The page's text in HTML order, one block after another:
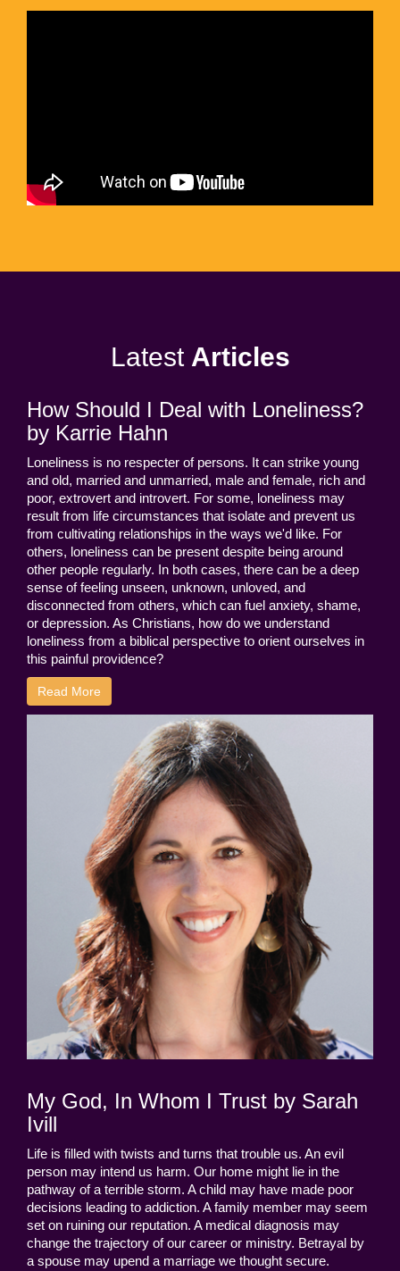
Latest Articles
How Should I Deal with Loneliness?
by Karrie Hahn
Loneliness is no respecter of persons. It can strike young
and old, married and unmarried, male and female, rich and
poor, extrovert and introvert. For some, loneliness may
result from life circumstances that isolate and prevent us
from cultivating relationships in the ways we'd like. For
others, loneliness can be present despite being around
other people regularly. In both cases, there can be a deep
sense of feeling unseen, unknown, unloved, and
disconnected from others, which can fuel anxiety, shame,
or depression. As Christians, how do we understand
loneliness from a biblical perspective to orient ourselves in
this painful providence?
Read More
My God, In Whom I Trust by Sarah
Ivill
Life is filled with twists and turns that trouble us. An evil
person may intend us harm. Our home might lie in the
pathway of a terrible storm. A child may have made poor
decisions leading to addiction. A family member may seem
set on ruining our reputation. A medical diagnosis may
change the trajectory of our career or ministry. Betrayal by
a spouse may upend a marriage we thought secure.